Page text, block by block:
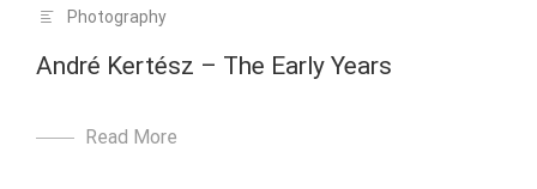
Photography
André Kertész – The Early Years
Read More